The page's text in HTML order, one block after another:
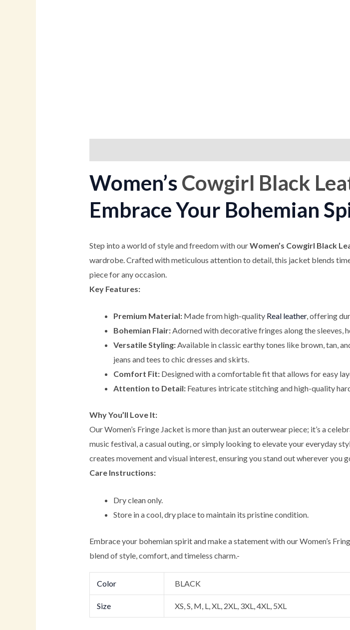
Women’s Cowgirl Black
Embrace Your Bohemian
Step into a world of style and freedom with ourWomen’s Cowgirl Black
wardrobe. Crafted with meticulous attention to detail, this jacket blends
piece for any occasion.
Key Features:
Premium Material:Made from high-qualityReal leather, offering
Bohemian Flair:Adorned with decorative fringes along the sleeves,
Versatile Styling:Available in classic earthy tones like brown, tan,
jeans and tees to chic dresses and skirts.
Comfort Fit:Designed with a comfortable fit that allows for easy
Attention to Detail:Features intricate stitching and high-quality
Why You’ll Love It:
Our Women’s Fringe Jacket is more than just an outerwear piece; it’s a
music festival, a casual outing, or simply looking to elevate your everyday
creates movement and visual interest, ensuring you stand out wherever you
Care Instructions:
Dry clean only.
Store in a cool, dry place to maintain its pristine condition.
Embrace your bohemian spirit and make a statement with our Women’s
blend of style, comfort, and timeless charm.-
Color BLACK
Size XS, S, M, L, XL, 2XL, 3XL, 4XL, 5XL